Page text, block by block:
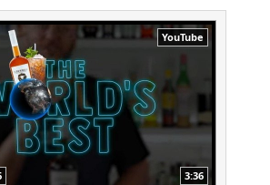
YouTube
3:36